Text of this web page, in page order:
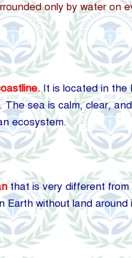
only by water
It is located in the
sea is calm, clear,
ecosystem.
that is very different from
Earth without land around